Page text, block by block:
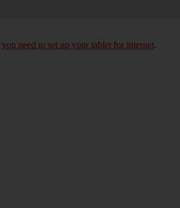
you need to set up your tablet for internet.